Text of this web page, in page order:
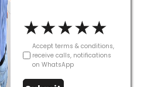
★★★★★
Accept terms & conditions,
receive calls, notifications
on WhatsApp